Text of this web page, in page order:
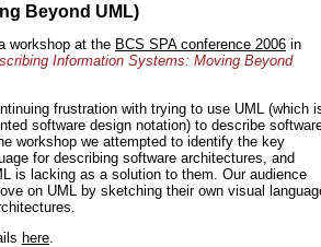
Beyond UML)
workshop at the BCS SPA conference 2006 in
Information Systems: Moving Beyond
frustration with trying to use UML (which
software design notation) to describe
workshop we attempted to identify the key
for describing software architectures, and
is lacking as a solution to them. Our audience
on UML by sketching their own visual
here